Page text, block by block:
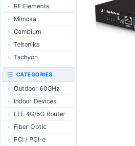
UISP LTU
airMAX
airMAX ac
UniFi Wireless
UniFi Cloud
Gateways
UniFi CloudKeys &
UniFi Switching
UniFi Camera
Security
UniFi Camera
Accessories
UniFi Integrations
Wireless systems
Indoor wireless
LTE/5G products
IoT products
60GHz products
RouterBOARD
Interfaces
Accessories
Antennas
SFP / QSFP
LTE / 5G
AP / MESH
Switch
NIC
USB Chargers
RF Elements
Mimosa
Cambium
Teltonika
Tachyon
CATEGORIES
Outdoor 60GHz
Indoor Devices
LTE 4G/5G Router
Fiber Optic
PCI / PCI-e